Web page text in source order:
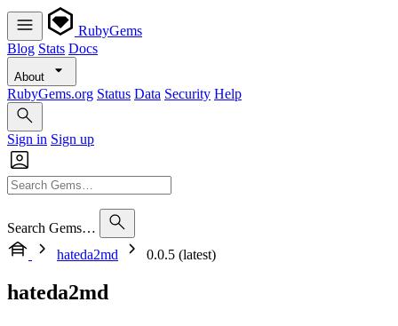
RubyGems
Blog Stats Docs
About
RubyGems.org Status Data Security Help
Sign in Sign up
Search Gems…
hateda2md
0.0.5 (latest)
hateda2md